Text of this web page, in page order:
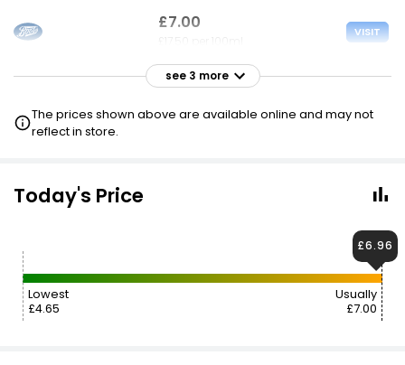
£7.00 VISIT
£7.00
VISIT
VISIT
see 3 more
The prices shown above are available online and may not
reflect in store.
Today's Price
Lowest
£4.65
Usually
£7.00
£6.96